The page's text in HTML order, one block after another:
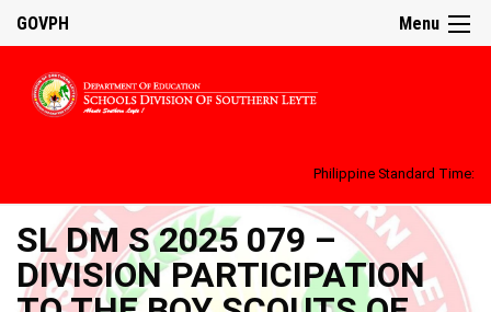
Menu
GOVPH
Philippine Standard Time:
SL DM S 2025 079 –
DIVISION PARTICIPATION